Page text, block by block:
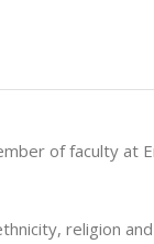
of faculty at
religion